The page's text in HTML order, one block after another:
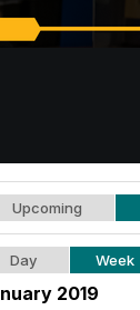
Upcoming
Day Week
2019